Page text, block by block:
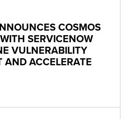
COSMOS
SERVICENOW
VULNERABILITY
ACCELERATE